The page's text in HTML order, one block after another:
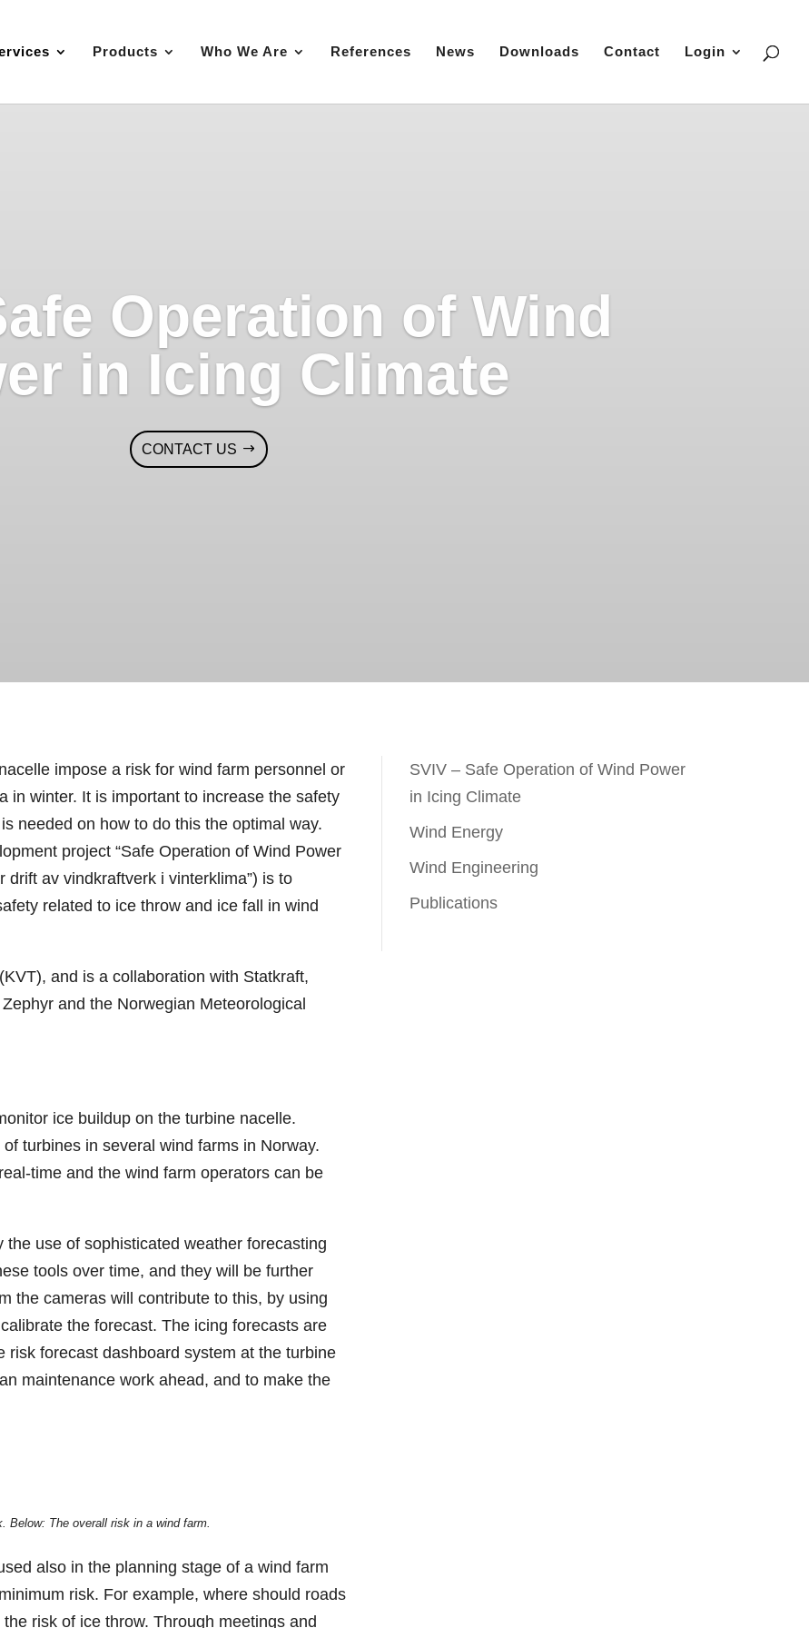
Products Who We Are References News Downloads Contact Login
Operation of Wind
in Icing Climate
CONTACT US
impose a risk for wind farm personnel or
in winter. It is important to increase the safety
needed on how to do this the optimal way.
project “Safe Operation of Wind Power
drift av vindkraftverk i vinterklima”) is to
related to ice throw and ice fall in wind
and is a collaboration with Statkraft,
and the Norwegian Meteorological
ice buildup on the turbine nacelle.
turbines in several wind farms in Norway.
time and the wind farm operators can be
use of sophisticated weather forecasting
tools over time, and they will be further
the cameras will contribute to this, by using
the forecast. The icing forecasts are
forecast dashboard system at the turbine
maintenance work ahead, and to make the
Below: The overall risk in a wind farm.
also in the planning stage of a wind farm
risk. For example, where should roads
risk of ice throw. Through meetings and
SVIV – Safe Operation of Wind Power
in Icing Climate
Wind Energy
Wind Engineering
Publications